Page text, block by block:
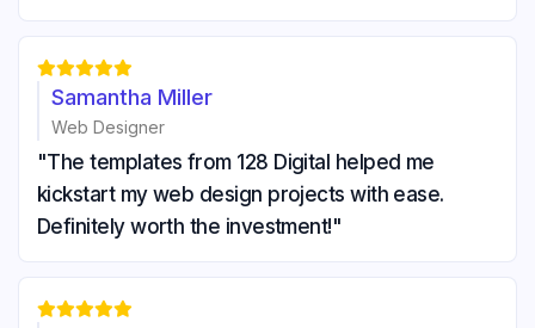

Samantha Miller
Web Designer
"The templates from 128 Digital helped me
kickstart my web design projects with ease.
Definitely worth the investment!"
